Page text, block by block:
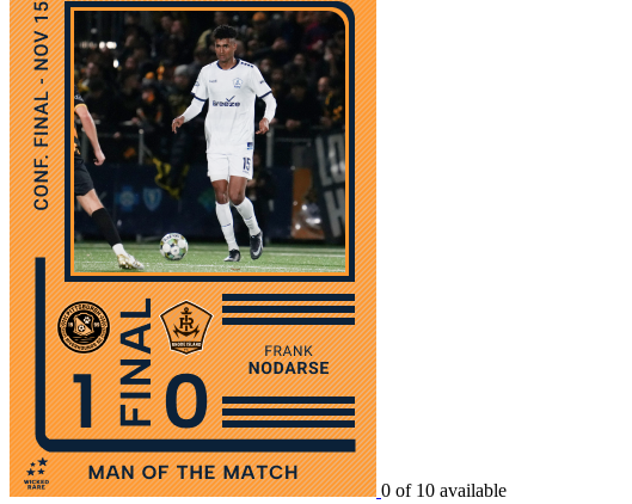
0 of 10 available